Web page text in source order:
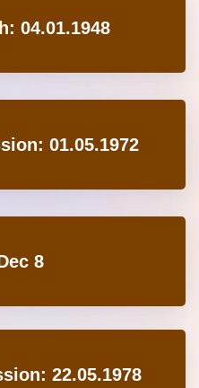
04.01.1948
01.05.1972
8
22.05.1978